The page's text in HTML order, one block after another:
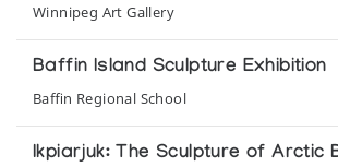
Winnipeg Art Gallery
Baffin Island Sculpture Exhibition
Baffin Regional School
Ikpiarjuk: The Sculpture of Arctic